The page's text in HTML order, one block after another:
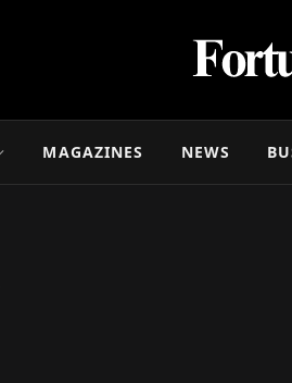
MAGAZINES NEWS